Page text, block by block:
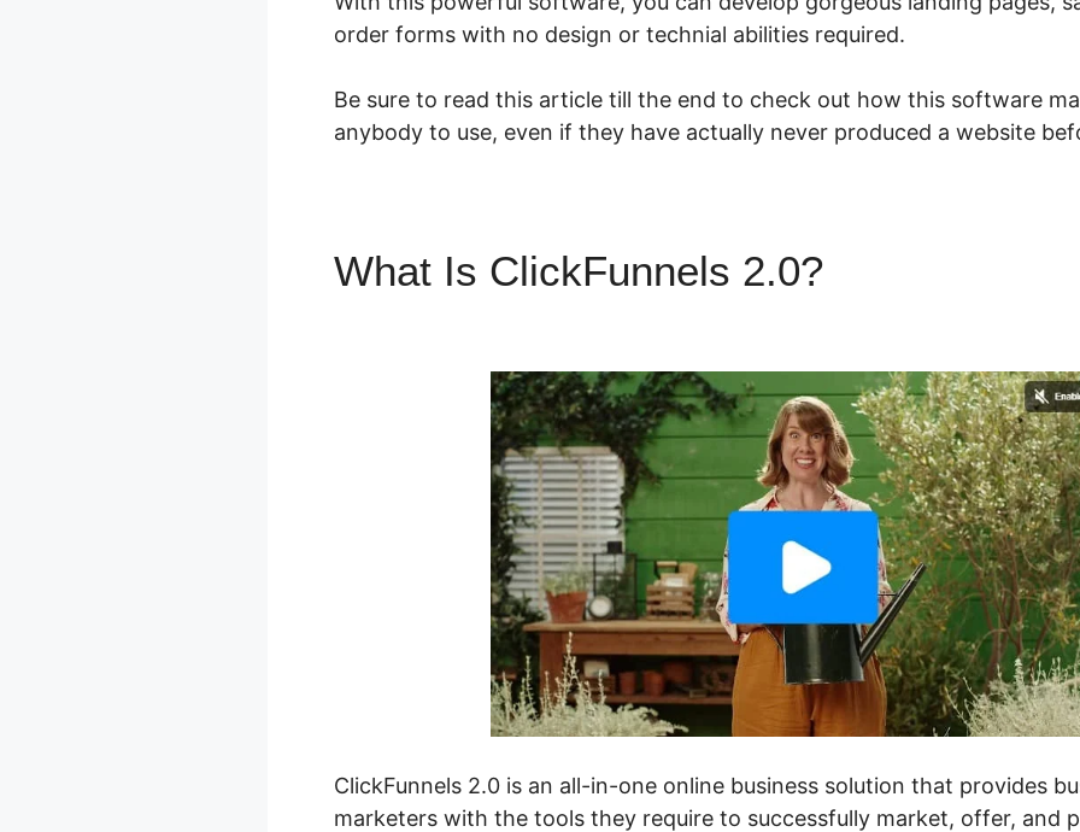
order forms with no design or technial abilities required.
Be sure to read this article till the end to check out how this software
anybody to use, even if they have actually never produced a website
What Is ClickFunnels 2.0?
ClickFunnels 2.0 is an all-in-one online business solution that provides
marketers with the tools they require to successfully market, offer, and